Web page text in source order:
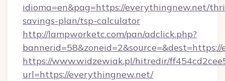
idioma=en&pag=https://everythingnew.net/
savings-plan/tsp-calculator
http://lampworketc.com/pan/adclick.php?
https://www.widzewiak.pl/hitredir/
url=https://everythingnew.net/